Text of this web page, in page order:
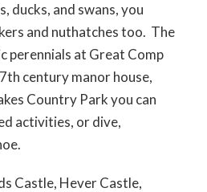
ducks, and swans, you
and nuthatches too. The
perennials at Great Comp
century manor house,
Country Park you can
activities, or dive,
Castle, Hever Castle,